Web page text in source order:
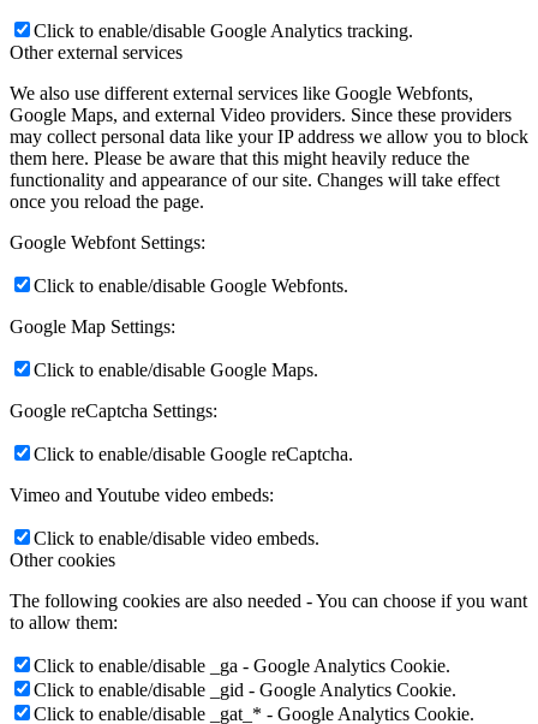
Click to enable/disable Google Analytics tracking.
Other external services
We also use different external services like Google Webfonts,
Google Maps, and external Video providers. Since these providers
may collect personal data like your IP address we allow you to block
them here. Please be aware that this might heavily reduce the
functionality and appearance of our site. Changes will take effect
once you reload the page.
Google Webfont Settings:
Click to enable/disable Google Webfonts.
Google Map Settings:
Click to enable/disable Google Maps.
Google reCaptcha Settings:
Click to enable/disable Google reCaptcha.
Vimeo and Youtube video embeds:
Click to enable/disable video embeds.
Other cookies
The following cookies are also needed - You can choose if you want
to allow them:
Click to enable/disable _ga - Google Analytics Cookie.
Click to enable/disable _gid - Google Analytics Cookie.
Click to enable/disable _gat_* - Google Analytics Cookie.